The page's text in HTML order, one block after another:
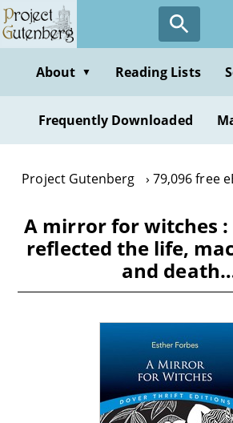
Skip
to
contentAbout ▼ Reading Lists
Frequently Downloaded
Project Gutenberg 79,096 free
A mirror for witches
reflected the life,
and